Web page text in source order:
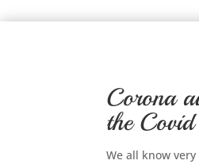
Corona
the
We all know